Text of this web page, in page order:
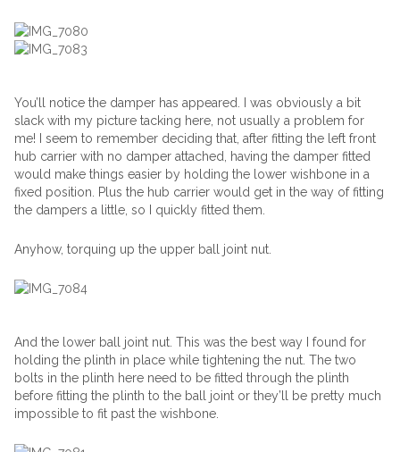
You’ll notice the damper has appeared. I was obviously a bit
slack with my picture tacking here, not usually a problem for
me! I seem to remember deciding that, after fitting the left front
hub carrier with no damper attached, having the damper fitted
would make things easier by holding the lower wishbone in a
fixed position. Plus the hub carrier would get in the way of fitting
the dampers a little, so I quickly fitted them.
Anyhow, torquing up the upper ball joint nut.
And the lower ball joint nut. This was the best way I found for
holding the plinth in place while tightening the nut. The two
bolts in the plinth here need to be fitted through the plinth
before fitting the plinth to the ball joint or they’ll be pretty much
impossible to fit past the wishbone.